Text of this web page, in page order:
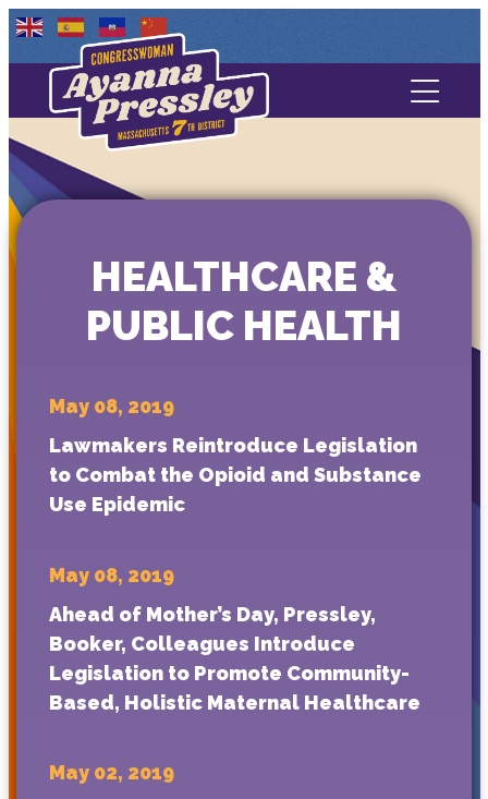
Contact Us
Media
HEALTHCARE &
PUBLIC HEALTH
May 08, 2019
Lawmakers Reintroduce Legislation
to Combat the Opioid and Substance
Use Epidemic
May 08, 2019
Ahead of Mother’s Day, Pressley,
Booker, Colleagues Introduce
Legislation to Promote Community-
Based, Holistic Maternal Healthcare
May 02, 2019